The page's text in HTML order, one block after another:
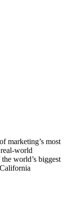
marketing’s most
world
world’s biggest